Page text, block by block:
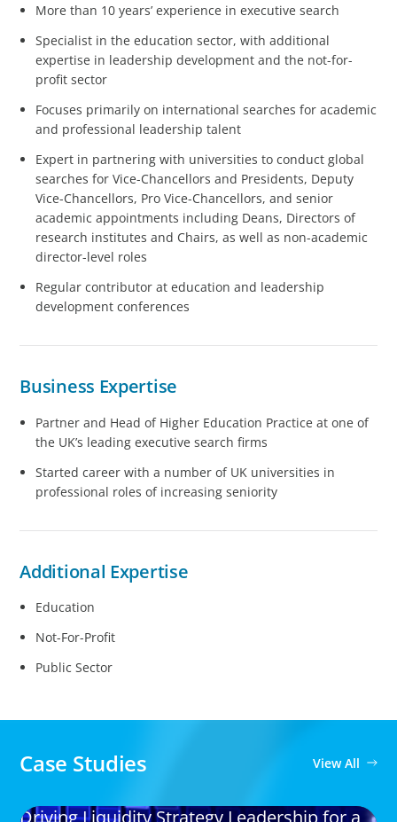
More than 10 years’ experience in executive search
Specialist in the education sector, with additional
expertise in leadership development and the not-for-
profit sector
Focuses primarily on international searches for academic
and professional leadership talent
Expert in partnering with universities to conduct global
searches for Vice-Chancellors and Presidents, Deputy
Vice-Chancellors, Pro Vice-Chancellors, and senior
academic appointments including Deans, Directors of
research institutes and Chairs, as well as non-academic
director-level roles
Regular contributor at education and leadership
development conferences
Business Expertise
Partner and Head of Higher Education Practice at one of
the UK’s leading executive search firms
Started career with a number of UK universities in
professional roles of increasing seniority
Additional Expertise
Education
Not-For-Profit
Public Sector
Case Studies View All